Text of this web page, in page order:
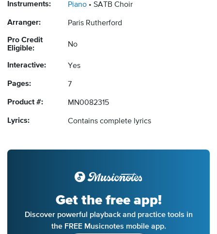
Instruments: Piano SATB Choir
Arranger: Paris Rutherford
Pro Credit
Eligible:
No
Interactive: Yes
Pages: 7
Product #: MN0082315
Lyrics: Contains complete lyrics
Get the free app!
Discover powerful playback and practice tools in
the FREE Musicnotes mobile app.